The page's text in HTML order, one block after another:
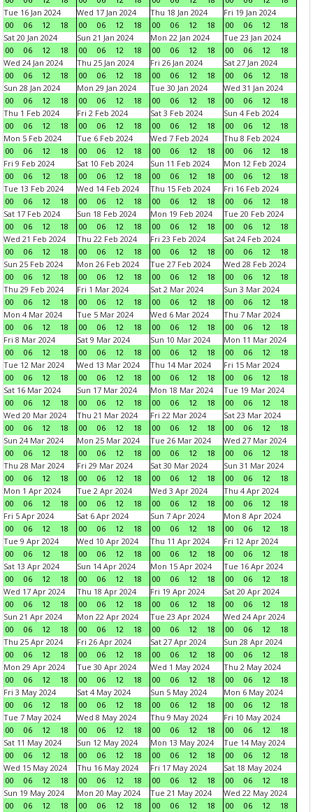
Tue 16 Jan 2024
00
06 12 18
Wed 17 Jan 2024
00
06 12 18
Thu 18 Jan 2024
00
06 12 18
Fri 19 Jan 2024
00
06 12
18
Sat 20 Jan 2024
00
06 12 18
Sun 21 Jan 2024
00
06 12 18
Mon 22 Jan 2024
00
06 12 18
Tue 23 Jan 2024
00
06 12
18
Wed 24 Jan 2024
00
06 12 18
Thu 25 Jan 2024
00
06 12 18
Fri 26 Jan 2024
00
06 12 18
Sat 27 Jan 2024
00
06 12
18
Sun 28 Jan 2024
00
06 12 18
Mon 29 Jan 2024
00
06 12 18
Tue 30 Jan 2024
00
06 12 18
Wed 31 Jan 2024
00
06 12
18
Thu 1 Feb 2024
00
06 12 18
Fri 2 Feb 2024
00
06 12 18
Sat 3 Feb 2024
00
06 12 18
Sun 4 Feb 2024
00
06 12
18
Mon 5 Feb 2024
00
06 12 18
Tue 6 Feb 2024
00
06 12 18
Wed 7 Feb 2024
00
06 12 18
Thu 8 Feb 2024
00
06 12
18
Fri 9 Feb 2024
00
06 12 18
Sat 10 Feb 2024
00
06 12 18
Sun 11 Feb 2024
00
06 12 18
Mon 12 Feb 2024
00
06 12
18
Tue 13 Feb 2024
00
06 12 18
Wed 14 Feb 2024
00
06 12 18
Thu 15 Feb 2024
00
06 12 18
Fri 16 Feb 2024
00
06 12
18
Sat 17 Feb 2024
00
06 12 18
Sun 18 Feb 2024
00
06 12 18
Mon 19 Feb 2024
00
06 12 18
Tue 20 Feb 2024
00
06 12
18
Wed 21 Feb 2024
00
06 12 18
Thu 22 Feb 2024
00
06 12 18
Fri 23 Feb 2024
00
06 12 18
Sat 24 Feb 2024
00
06 12
18
Sun 25 Feb 2024
00
06 12 18
Mon 26 Feb 2024
00
06 12 18
Tue 27 Feb 2024
00
06 12 18
Wed 28 Feb 2024
00
06 12
18
Thu 29 Feb 2024
00
06 12 18
Fri 1 Mar 2024
00
06 12 18
Sat 2 Mar 2024
00
06 12 18
Sun 3 Mar 2024
00
06 12
18
Mon 4 Mar 2024
00
06 12 18
Tue 5 Mar 2024
00
06 12 18
Wed 6 Mar 2024
00
06 12 18
Thu 7 Mar 2024
00
06 12
18
Fri 8 Mar 2024
00
06 12 18
Sat 9 Mar 2024
00
06 12 18
Sun 10 Mar 2024
00
06 12 18
Mon 11 Mar 2024
00
06 12
18
Tue 12 Mar 2024
00
06 12 18
Wed 13 Mar 2024
00
06 12 18
Thu 14 Mar 2024
00
06 12 18
Fri 15 Mar 2024
00
06 12
18
Sat 16 Mar 2024
00
06 12 18
Sun 17 Mar 2024
00
06 12 18
Mon 18 Mar 2024
00
06 12 18
Tue 19 Mar 2024
00
06 12
18
Wed 20 Mar 2024
00
06 12 18
Thu 21 Mar 2024
00
06 12 18
Fri 22 Mar 2024
00
06 12 18
Sat 23 Mar 2024
00
06 12
18
Sun 24 Mar 2024
00
06 12 18
Mon 25 Mar 2024
00
06 12 18
Tue 26 Mar 2024
00
06 12 18
Wed 27 Mar 2024
00
06 12
18
Thu 28 Mar 2024
00
06 12 18
Fri 29 Mar 2024
00
06 12 18
Sat 30 Mar 2024
00
06 12 18
Sun 31 Mar 2024
00
06 12
18
Mon 1 Apr 2024
00
06 12 18
Tue 2 Apr 2024
00
06 12 18
Wed 3 Apr 2024
00
06 12 18
Thu 4 Apr 2024
00
06 12
18
Fri 5 Apr 2024
00
06 12 18
Sat 6 Apr 2024
00
06 12 18
Sun 7 Apr 2024
00
06 12 18
Mon 8 Apr 2024
00
06 12
18
Tue 9 Apr 2024
00
06 12 18
Wed 10 Apr 2024
00
06 12 18
Thu 11 Apr 2024
00
06 12 18
Fri 12 Apr 2024
00
06 12
18
Sat 13 Apr 2024
00
06 12 18
Sun 14 Apr 2024
00
06 12 18
Mon 15 Apr 2024
00
06 12 18
Tue 16 Apr 2024
00
06 12
18
Wed 17 Apr 2024
00
06 12 18
Thu 18 Apr 2024
00
06 12 18
Fri 19 Apr 2024
00
06 12 18
Sat 20 Apr 2024
00
06 12
18
Sun 21 Apr 2024
00
06 12 18
Mon 22 Apr 2024
00
06 12 18
Tue 23 Apr 2024
00
06 12 18
Wed 24 Apr 2024
00
06 12
18
Thu 25 Apr 2024
00
06 12 18
Fri 26 Apr 2024
00
06 12 18
Sat 27 Apr 2024
00
06 12 18
Sun 28 Apr 2024
00
06 12
18
Mon 29 Apr 2024
00
06 12 18
Tue 30 Apr 2024
00
06 12 18
Wed 1 May 2024
00
06 12 18
Thu 2 May 2024
00
06 12
18
Fri 3 May 2024
00
06 12 18
Sat 4 May 2024
00
06 12 18
Sun 5 May 2024
00
06 12 18
Mon 6 May 2024
00
06 12
18
Tue 7 May 2024
00
06 12 18
Wed 8 May 2024
00
06 12 18
Thu 9 May 2024
00
06 12 18
Fri 10 May 2024
00
06 12
18
Sat 11 May 2024
00
06 12 18
Sun 12 May 2024
00
06 12 18
Mon 13 May 2024
00
06 12 18
Tue 14 May 2024
00
06 12
18
Wed 15 May 2024
00
06 12 18
Thu 16 May 2024
00
06 12 18
Fri 17 May 2024
00
06 12 18
Sat 18 May 2024
00
06 12
18
Sun 19 May 2024
00
06 12 18
Mon 20 May 2024
00
06 12 18
Tue 21 May 2024
00
06 12 18
Wed 22 May 2024
00
06 12
18